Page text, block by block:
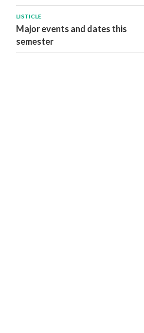
LISTICLE
Major events and dates this
semester